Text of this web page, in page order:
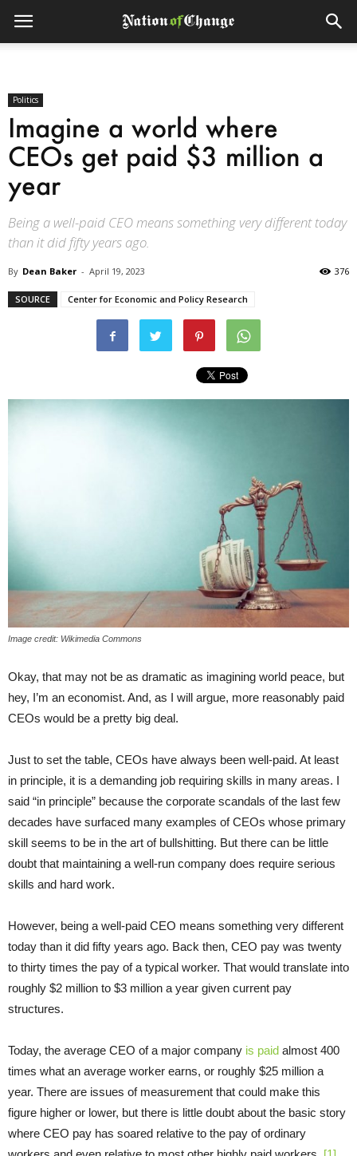
Politics
Imagine a world where
CEOs get paid $3 million a
year
Being a well-paid CEO means something very different today
than it did fifty years ago.
By Dean Baker - April 19, 2023 376
SOURCE Center for Economic and Policy Research
Image credit: Wikimedia Commons
Okay, that may not be as dramatic as imagining world peace, but
hey, I’m an economist. And, as I will argue, more reasonably paid
CEOs would be a pretty big deal.
Just to set the table, CEOs have always been well-paid. At least
in principle, it is a demanding job requiring skills in many areas. I
said “in principle” because the corporate scandals of the last few
decades have surfaced many examples of CEOs whose primary
skill seems to be in the art of bullshitting. But there can be little
doubt that maintaining a well-run company does require serious
skills and hard work.
However, being a well-paid CEO means something very different
today than it did fifty years ago. Back then, CEO pay was twenty
to thirty times the pay of a typical worker. That would translate into
roughly $2 million to $3 million a year given current pay
structures.
Today, the average CEO of a major company is paid almost 400
times what an average worker earns, or roughly $25 million a
year. There are issues of measurement that could make this
figure higher or lower, but there is little doubt about the basic story
where CEO pay has soared relative to the pay of ordinary